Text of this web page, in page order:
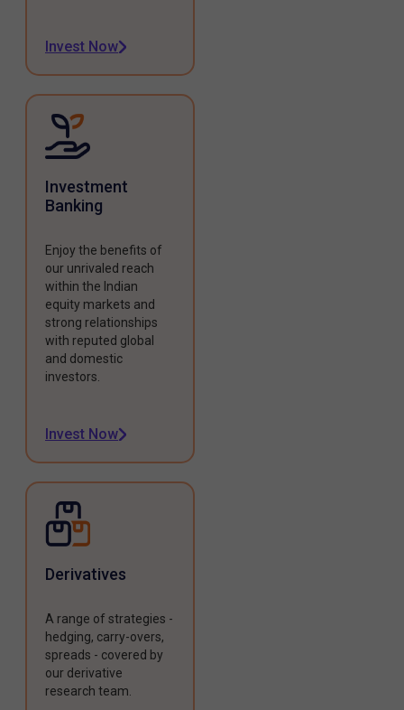
Invest Now
Investment
Banking
Enjoy the benefits of
our unrivaled reach
within the Indian
equity markets and
strong relationships
with reputed global
and domestic
investors.
Invest Now
Derivatives
A range of strategies -
hedging, carry-overs,
spreads - covered by
our derivative
research team.